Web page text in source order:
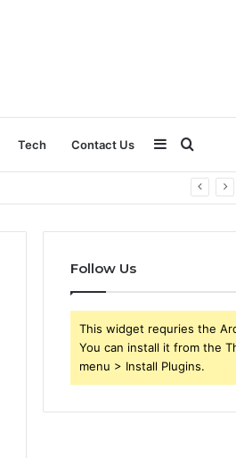
Tech Contact Us
for
Sidebar
Follow Us
This widget requries the
You can install it from the
menu > Install Plugins.